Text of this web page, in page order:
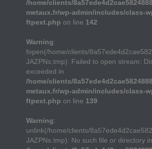
/home/clients/
metaux.fr/wp-admin/includes/class-
ftpext.php on line 142
Warning:
fopen(/home/clients/
JAZPNs.tmp): Failed to open stream:
exceeded in
/home/clients/
metaux.fr/wp-admin/includes/class-
ftpext.php on line 139
Warning:
unlink(/home/clients/
JAZPNs.tmp): No such file or directory in